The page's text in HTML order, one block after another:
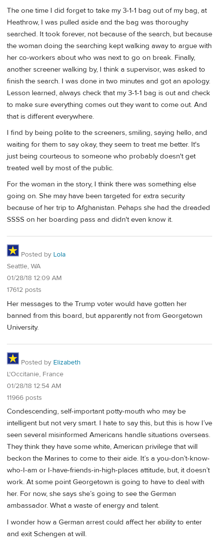
The one time I did forget to take my 3-1-1 bag out of my bag, at
Heathrow, I was pulled aside and the bag was thoroughy
searched. It took forever, not because of the search, but because
the woman doing the searching kept walking away to argue with
her co-workers about who was next to go on break. Finally,
another screener walking by, I think a supervisor, was asked to
finish the search. I was done in two minutes and got an apology.
Lesson learned, always check that my 3-1-1 bag is out and check
to make sure everything comes out they want to come out. And
that is different everywhere.
I find by being polite to the screeners, smiling, saying hello, and
waiting for them to say okay, they seem to treat me better. It's
just being courteous to someone who probably doesn't get
treated well by most of the public.
For the woman in the story, I think there was something else
going on. She may have been targeted for extra security
because of her trip to Afghanistan. Pehaps she had the dreaded
SSSS on her boarding pass and didn't even know it.
Posted by Lola
Seattle, WA
01/28/18 12:09 AM
17612 posts
Her messages to the Trump voter would have gotten her
banned from this board, but apparently not from Georgetown
University.
Posted by Elizabeth
L'Occitanie, France
01/28/18 12:54 AM
11966 posts
Condescending, self-important potty-mouth who may be
intelligent but not very smart. I hate to say this, but this is how I’ve
seen several misinformed Americans handle situations overseas.
They think they have some white, American privilege that will
beckon the Marines to come to their aide. It’s a you-don’t-know-
who-I-am or I-have-friends-in-high-places attitude, but, it doesn’t
work. At some point Georgetown is going to have to deal with
her. For now, she says she’s going to see the German
ambassador. What a waste of energy and talent.
I wonder how a German arrest could affect her ability to enter
and exit Schengen at will.